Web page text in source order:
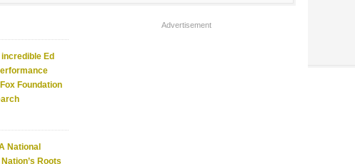
Ed
Foundation
National
Roots
Advertisement